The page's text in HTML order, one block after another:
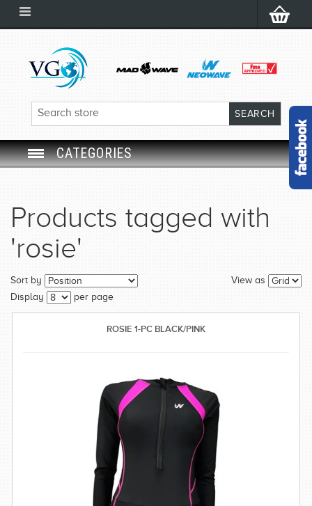
CATEGORIES
SWIM CAP
SWIMMING EQUIPMENT
LEARNING TO SWIM
Products tagged with
'rosie'
View as
Sort by
Display
per page
ROSIE 1-PC BLACK/PINK